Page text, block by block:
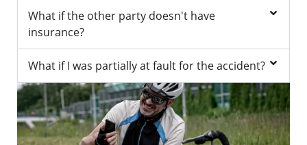
What if the other party doesn't have
insurance?
What if I was partially at fault for the accident?